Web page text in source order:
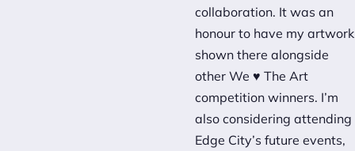
collaboration. It was an
honour to have my artwork
shown there alongside
other We ♥ The Art
competition winners. I’m
also considering attending
Edge City’s future events,